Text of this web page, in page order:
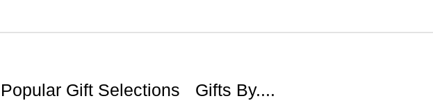
Popular Gift Selections Gifts By....